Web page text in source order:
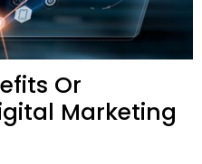
Or
Marketing